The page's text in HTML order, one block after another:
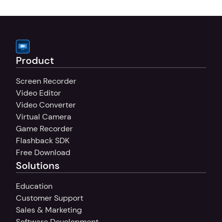
Product
Screen Recorder
Video Editor
Video Converter
Virtual Camera
Game Recorder
Flashback SDK
Free Download
Solutions
Education
Customer Support
Sales & Marketing